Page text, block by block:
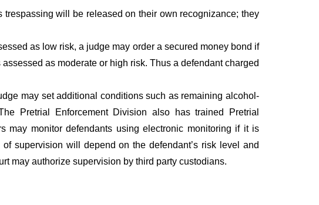
will be released on their own recognizance; they
as low risk, a judge may order a secured money bond if
as moderate or high risk. Thus a defendant charged
may set additional conditions such as remaining alcohol-
Pretrial Enforcement Division also has trained Pretrial
may monitor defendants using electronic monitoring if it is
supervision will depend on the defendant’s risk level and
may authorize supervision by third party custodians.